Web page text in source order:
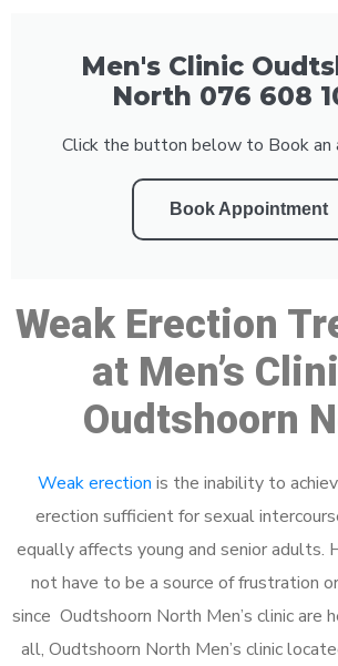
Men's Clinic
North 076 608
Click the button below to Book an
Book Appointment
Weak Erection
at Men’s
Oudtshoorn
Weak erection is the inability to
erection sufficient for sexual
equally affects young and senior adults.
not have to be a source of frustration
since Oudtshoorn North Men’s clinic are
all, Oudtshoorn North Men’s clinic